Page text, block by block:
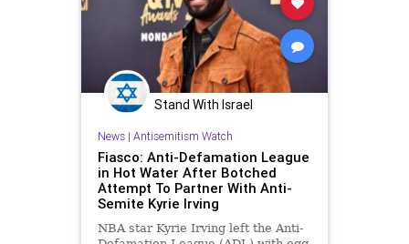
Stand With Israel
News| Antisemitism Watch
Fiasco: Anti-Defamation League
in Hot Water After Botched
Attempt To Partner With Anti-
Semite Kyrie Irving
NBA star Kyrie Irving left the Anti-